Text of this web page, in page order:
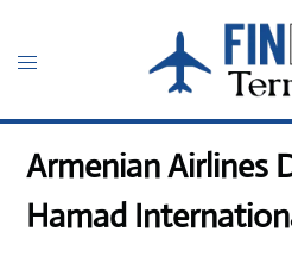
content
Toggle
Armenian Airlines
Hamad